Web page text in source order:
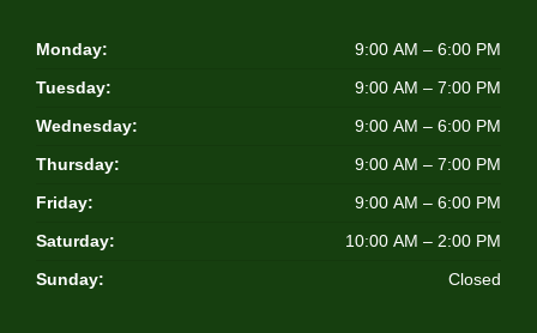
Monday:
9:00 AM – 6:00 PM
Tuesday:
9:00 AM – 7:00 PM
Wednesday:
9:00 AM – 6:00 PM
Thursday:
9:00 AM – 7:00 PM
Friday:
9:00 AM – 6:00 PM
Saturday:
10:00 AM – 2:00 PM
Sunday:
Closed